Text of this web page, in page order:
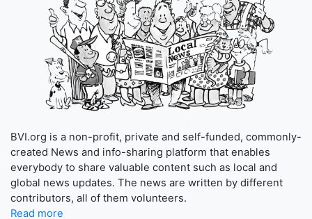
BVI.org is a non-profit, private and self-funded, commonly-
created News and info-sharing platform that enables
everybody to share valuable content such as local and
global news updates. The news are written by different
contributors, all of them volunteers.
Read more